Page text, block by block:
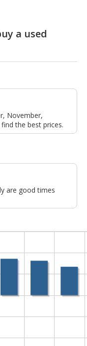
a used
November,
the best prices.
are good times